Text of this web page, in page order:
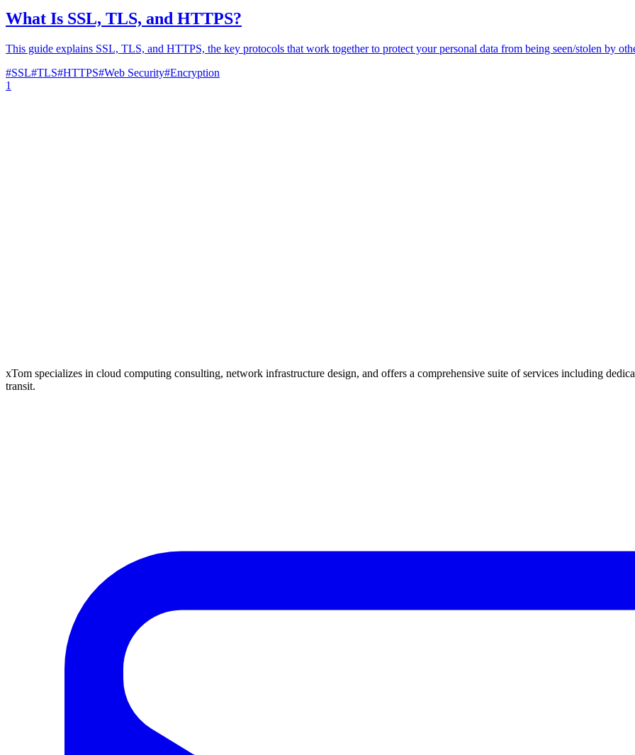
What Is SSL, TLS, and HTTPS?
This guide explains SSL, TLS, and HTTPS, the key protocols that work together to protect your personal data from being seen/stolen by
#SSL#TLS#HTTPS#Web Security#Encryption
1
xTom specializes in cloud computing consulting, network infrastructure design, and offers a comprehensive suite of services including
transit.